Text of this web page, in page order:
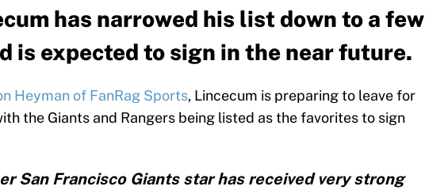
has narrowed his list down to a few
is expected to sign in the near future.
Heyman of FanRag Sports, Lincecum is preparing to leave for
the Giants and Rangers being listed as the favorites to sign
San Francisco Giants star has received very strong